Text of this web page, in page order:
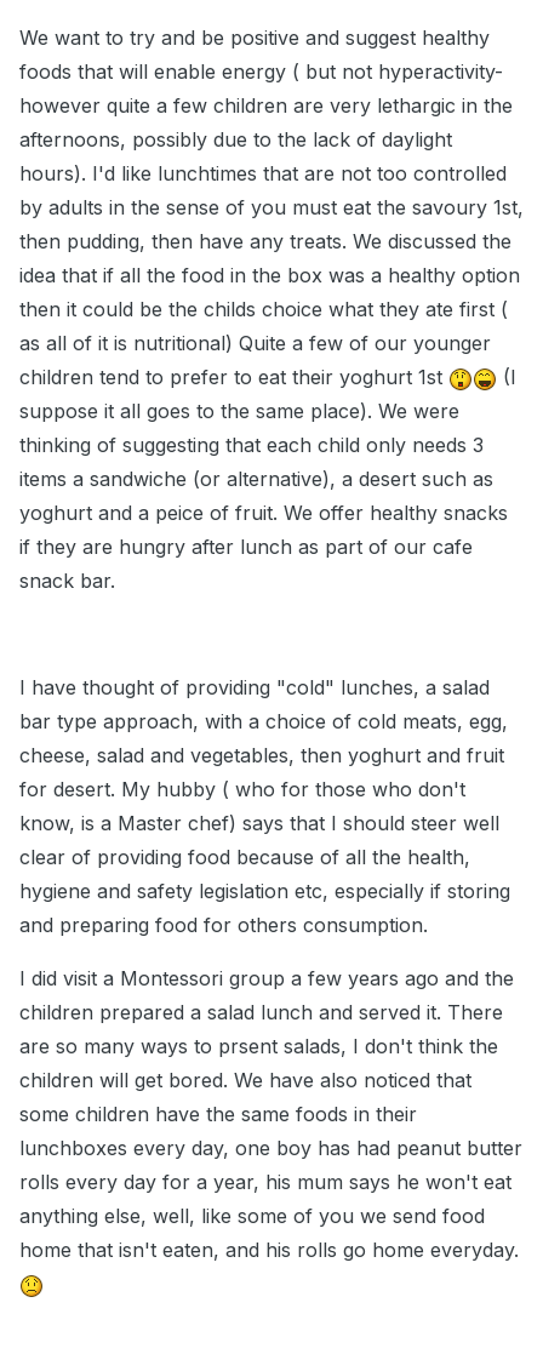
We want to try and be positive and suggest healthy
foods that will enable energy ( but not hyperactivity-
however quite a few children are very lethargic in the
afternoons, possibly due to the lack of daylight
hours). I'd like lunchtimes that are not too controlled
by adults in the sense of you must eat the savoury 1st,
then pudding, then have any treats. We discussed the
idea that if all the food in the box was a healthy option
then it could be the childs choice what they ate first (
as all of it is nutritional) Quite a few of our younger
children tend to prefer to eat their yoghurt 1st
(I
suppose it all goes to the same place). We were
thinking of suggesting that each child only needs 3
items a sandwiche (or alternative), a desert such as
yoghurt and a peice of fruit. We offer healthy snacks
if they are hungry after lunch as part of our cafe
snack bar.
I have thought of providing "cold" lunches, a salad
bar type approach, with a choice of cold meats, egg,
cheese, salad and vegetables, then yoghurt and fruit
for desert. My hubby ( who for those who don't
know, is a Master chef) says that I should steer well
clear of providing food because of all the health,
hygiene and safety legislation etc, especially if storing
and preparing food for others consumption.
I did visit a Montessori group a few years ago and the
children prepared a salad lunch and served it. There
are so many ways to prsent salads, I don't think the
children will get bored. We have also noticed that
some children have the same foods in their
lunchboxes every day, one boy has had peanut butter
rolls every day for a year, his mum says he won't eat
anything else, well, like some of you we send food
home that isn't eaten, and his rolls go home everyday.